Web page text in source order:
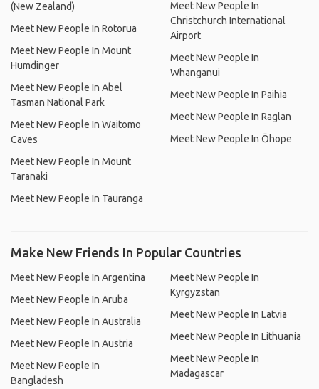
(New Zealand)
Meet New People In Rotorua
Meet New People In Mount
Humdinger
Meet New People In Abel
Tasman National Park
Meet New People In Waitomo
Caves
Meet New People In Mount
Taranaki
Meet New People In Tauranga
Meet New People In
Christchurch International
Airport
Meet New People In
Whanganui
Meet New People In Paihia
Meet New People In Raglan
Meet New People In Ōhope
Make New Friends In Popular Countries
Meet New People In Argentina
Meet New People In Aruba
Meet New People In Australia
Meet New People In Austria
Meet New People In
Bangladesh
Meet New People In
Kyrgyzstan
Meet New People In Latvia
Meet New People In Lithuania
Meet New People In
Madagascar